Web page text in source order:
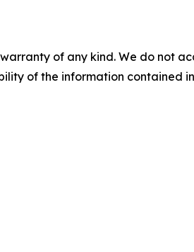
of any kind. We do not
of the information contained